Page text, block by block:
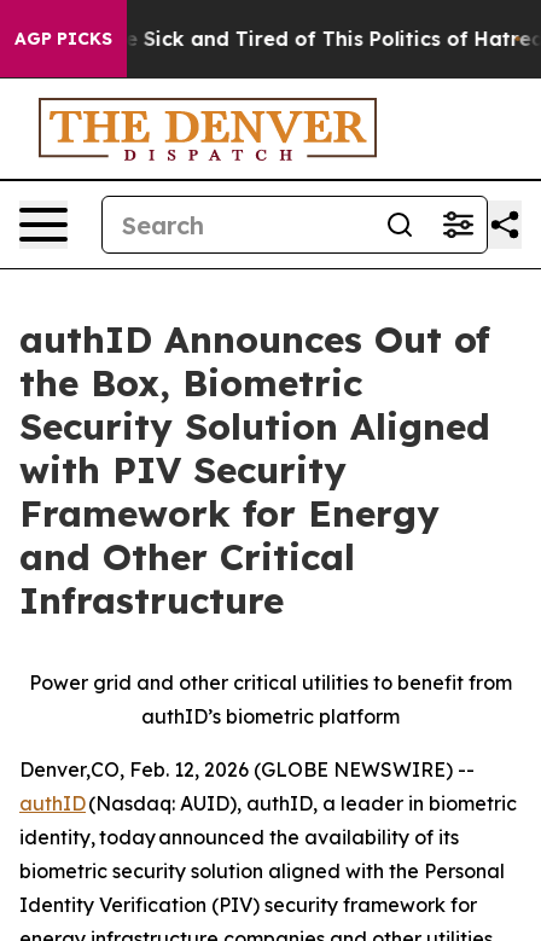
AGP PICKS
Are Sick and Tired of This Politics of Hatred” The
authID Announces Out of
the Box, Biometric
Security Solution Aligned
with PIV Security
Framework for Energy
and Other Critical
Infrastructure
Power grid and other critical utilities to benefit from
authID’s biometric platform
Denver,CO, Feb. 12, 2026 (GLOBE NEWSWIRE) --
authID(Nasdaq: AUID), authID, a leader in biometric
identity,today announced the availability of its
biometric security solution aligned with the Personal
Identity Verification (PIV) security framework for